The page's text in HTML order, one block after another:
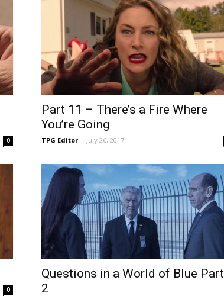
0
Part 11 – There’s a Fire Where
You’re Going
TPG Editor - July 26, 2017
0
Questions in a World of Blue Part
2